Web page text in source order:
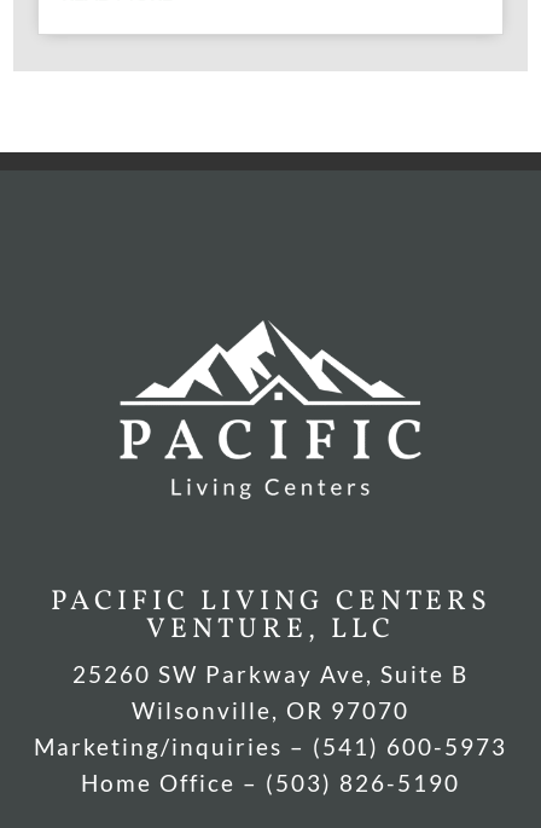
PACIFIC LIVING CENTERS
VENTURE, LLC
25260 SW Parkway Ave, Suite B
Wilsonville, OR 97070
Marketing/inquiries – (541) 600-5973
Home Office – (503) 826-5190